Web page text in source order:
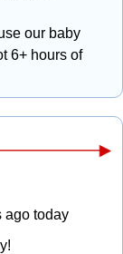
our baby
6+ hours of
ago today